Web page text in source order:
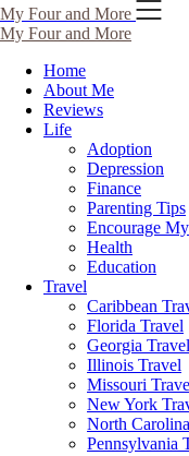
Skip
to
content
My Four and More
My Four and More
Home
About Me
Reviews
Life
Adoption
Depression
Finance
Parenting Tips
Encourage
Health
Education
Travel
Caribbean
Florida Travel
Georgia Travel
Illinois Travel
Missouri
New York
North
Pennsylvania